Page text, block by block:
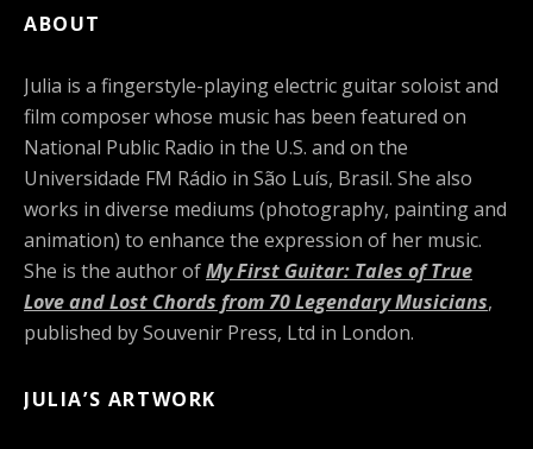
ABOUT
Julia is a fingerstyle-playing electric guitar soloist and
film composer whose music has been featured on
National Public Radio in the U.S. and on the
Universidade FM Rádio in São Luís, Brasil. She also
works in diverse mediums (photography, painting and
animation) to enhance the expression of her music.
She is the author ofMy First Guitar: Tales of True
Love and Lost Chords from 70 Legendary Musicians,
published by Souvenir Press, Ltd in London.
JULIA’S ARTWORK